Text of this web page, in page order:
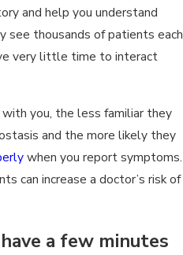
and help you understand
see thousands of patients each
very little time to interact
you, the less familiar they
and the more likely they
when you report symptoms.
can increase a doctor’s risk of
a few minutes